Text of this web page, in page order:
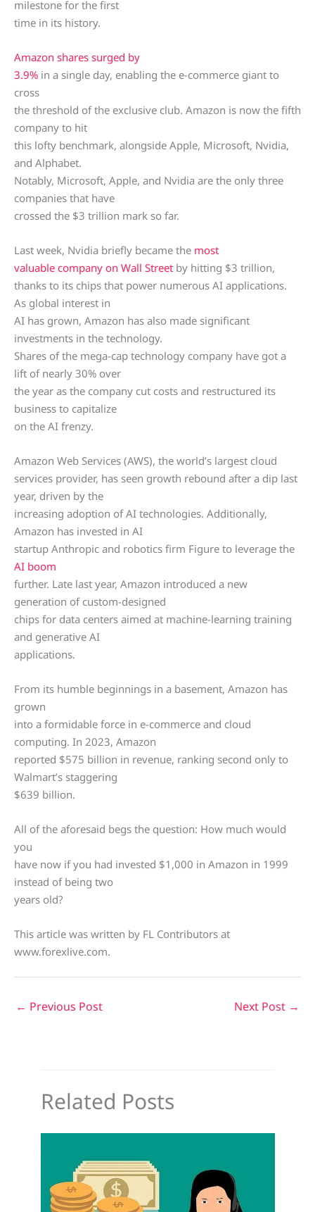
milestone for the first
time in its history.
Amazon shares surged by
3.9% in a single day, enabling the e-commerce giant to
cross
the threshold of the exclusive club. Amazon is now the fifth
company to hit
this lofty benchmark, alongside Apple, Microsoft, Nvidia,
and Alphabet.
Notably, Microsoft, Apple, and Nvidia are the only three
companies that have
crossed the $3 trillion mark so far.
Last week, Nvidia briefly became the most
valuable company on Wall Street by hitting $3 trillion,
thanks to its chips that power numerous AI applications.
As global interest in
AI has grown, Amazon has also made significant
investments in the technology.
Shares of the mega-cap technology company have got a
lift of nearly 30% over
the year as the company cut costs and restructured its
business to capitalize
on the AI frenzy.
Amazon Web Services (AWS), the world’s largest cloud
services provider, has seen growth rebound after a dip last
year, driven by the
increasing adoption of AI technologies. Additionally,
Amazon has invested in AI
startup Anthropic and robotics firm Figure to leverage the
AI boom
further. Late last year, Amazon introduced a new
generation of custom-designed
chips for data centers aimed at machine-learning training
and generative AI
applications.
From its humble beginnings in a basement, Amazon has
grown
into a formidable force in e-commerce and cloud
computing. In 2023, Amazon
reported $575 billion in revenue, ranking second only to
Walmart’s staggering
$639 billion.
All of the aforesaid begs the question: How much would
you
have now if you had invested $1,000 in Amazon in 1999
instead of being two
years old?
This article was written by FL Contributors at
www.forexlive.com.
← Previous Post Next Post →
Related Posts